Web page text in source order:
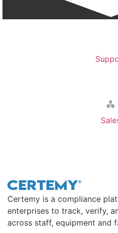
Certemy is a compliance
enterprises to track, verify,
across staff, equipment and